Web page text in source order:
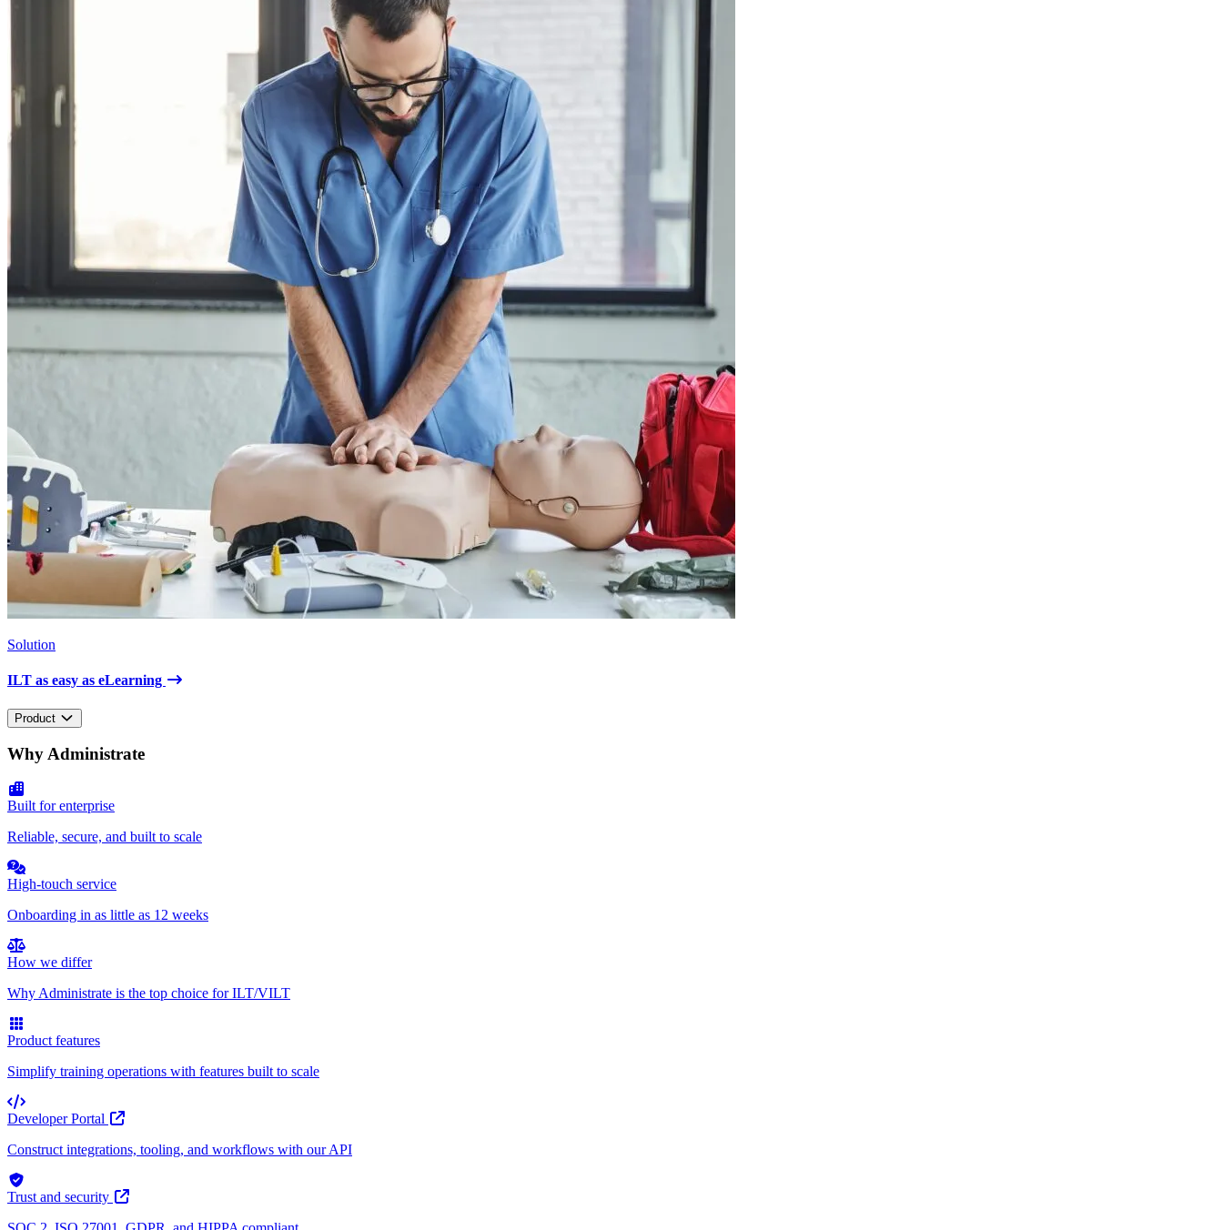
Solution
ILT as easy as eLearning
Product
Why Administrate
Built for enterprise
Reliable, secure, and built to scale
High-touch service
Onboarding in as little as 12 weeks
How we differ
Why Administrate is the top choice for ILT/VILT
Product features
Simplify training operations with features built to scale
Developer Portal
Construct integrations, tooling, and workflows with our API
Trust and security